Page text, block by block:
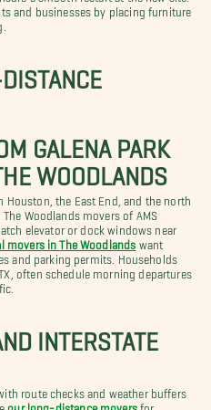
and businesses by placing furniture
GALENA PARK
WOODLANDS
the East End, and the north
Woodlands movers of AMS
elevator or dock windows near
movers in The Woodlands want
and parking permits. Households
often schedule morning departures
INTERSTATE
route checks and weather buffers
our long-distance moversfor